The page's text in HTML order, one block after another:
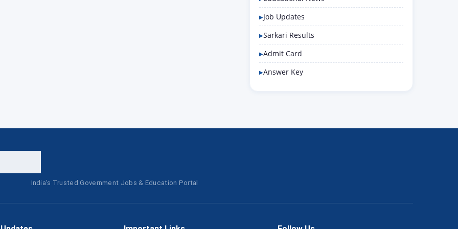
Job Updates
Sarkari Results
Admit Card
Answer Key
India's Trusted Government Jobs & Education Portal